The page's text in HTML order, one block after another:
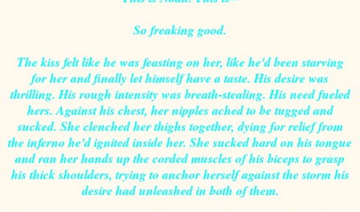
So freaking good.
The kiss felt like he was feasting on her, like he'd been starving
for her and finally let himself have a taste. His desire was
thrilling. His rough intensity was breath-stealing. His need fueled
hers. Against his chest, her nipples ached to be tugged and
sucked. She clenched her thighs together, dying for relief from
the inferno he'd ignited inside her. She sucked hard on his tongue
and ran her hands up the corded muscles of his biceps to grasp
his thick shoulders, trying to anchor herself against the storm his
desire had unleashed in both of them.